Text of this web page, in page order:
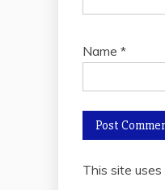
Name *
This site